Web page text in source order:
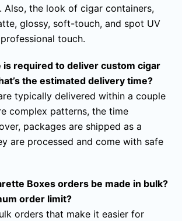
Also, the look of cigar containers,
glossy, soft-touch, and spot UV
touch.
is required to deliver custom cigar
the estimated delivery time?
typically delivered within a couple
complex patterns, the time
packages are shipped as a
are processed and come with safe
Boxes orders be made in bulk?
order limit?
orders that make it easier for